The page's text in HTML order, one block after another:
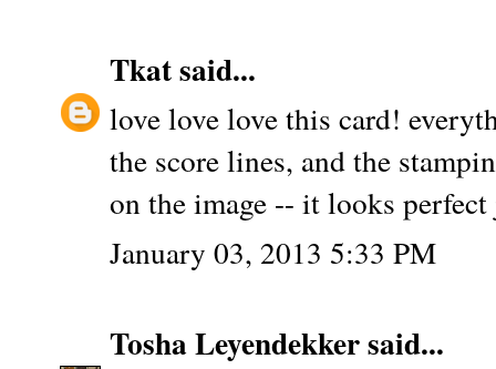
Tkatsaid...
love love love this card!
the score lines, and the
on the image -- it looks
January 03, 2013 5:33 PM
Tosha Leyendekkersaid...